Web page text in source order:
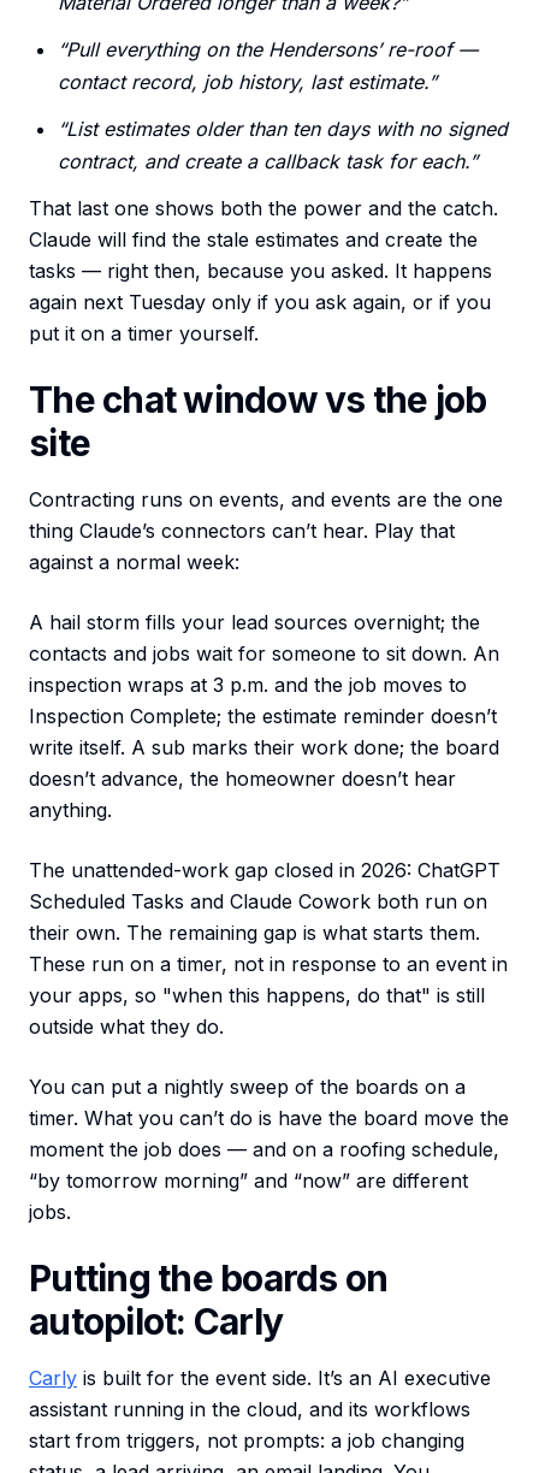
“Pull everything on the Hendersons’ re-roof —
contact record, job history, last estimate.”
“List estimates older than ten days with no signed
contract, and create a callback task for each.”
That last one shows both the power and the catch.
Claude will find the stale estimates and create the
tasks — right then, because you asked. It happens
again next Tuesday only if you ask again, or if you
put it on a timer yourself.
The chat window vs the job
site
Contracting runs on events, and events are the one
thing Claude’s connectors can’t hear. Play that
against a normal week:
A hail storm fills your lead sources overnight; the
contacts and jobs wait for someone to sit down. An
inspection wraps at 3 p.m. and the job moves to
Inspection Complete; the estimate reminder doesn’t
write itself. A sub marks their work done; the board
doesn’t advance, the homeowner doesn’t hear
anything.
The unattended-work gap closed in 2026: ChatGPT
Scheduled Tasks and Claude Cowork both run on
their own. The remaining gap is what starts them.
These run on a timer, not in response to an event in
your apps, so "when this happens, do that" is still
outside what they do.
You can put a nightly sweep of the boards on a
timer. What you can’t do is have the board move the
moment the job does — and on a roofing schedule,
“by tomorrow morning” and “now” are different
jobs.
Putting the boards on
autopilot: Carly
Carly is built for the event side. It’s an AI executive
assistant running in the cloud, and its workflows
start from triggers, not prompts: a job changing